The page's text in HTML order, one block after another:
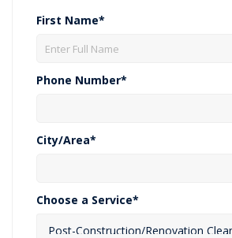
First Name*
Phone Number*
City/Area*
Choose a Service*